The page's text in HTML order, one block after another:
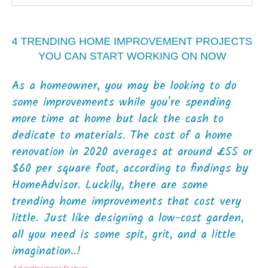
4 TRENDING HOME IMPROVEMENT PROJECTS
YOU CAN START WORKING ON NOW
As a homeowner, you may be looking to do
some improvements while you're spending
more time at home but lack the cash to
dedicate to materials. The cost of a home
renovation in 2020 averages at around £55 or
$60 per square foot, according to findings by
HomeAdvisor. Luckily, there are some
trending home improvements that cost very
little. Just like designing a low-cost garden,
all you need is some spit, grit, and a little
imagination..!